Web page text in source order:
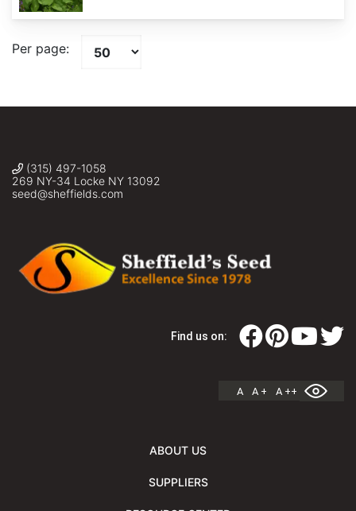
Per page:
(315) 497-1058
269 NY-34 Locke NY 13092
seed@sheffields.com
Find us on:
A A + A ++
ABOUT US
SUPPLIERS